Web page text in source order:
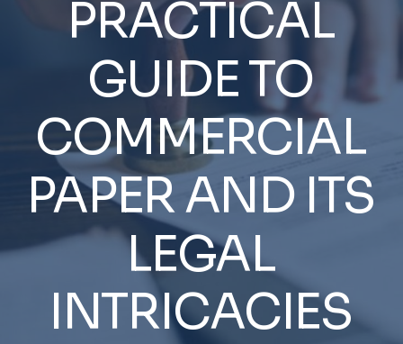
PRACTICAL
GUIDETO
COMMERCIAL
PAPERAND ITS
LEGAL
INTRICACIES